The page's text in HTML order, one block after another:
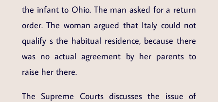
the infant to Ohio. The man asked for a return
order. The woman argued that Italy could not
qualify s the habitual residence, because there
was no actual agreement by her parents to
raise her there.
The Supreme Courts discusses the issue of